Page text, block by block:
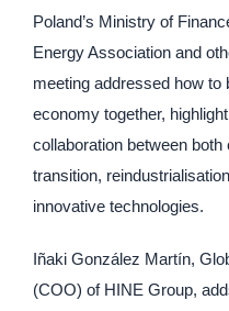
Poland’s Ministry of
Energy Association and
meeting addressed how to
economy together,
collaboration between
transition,
innovative technologies.
Iñaki González Martín,
(COO) of HINE Group,